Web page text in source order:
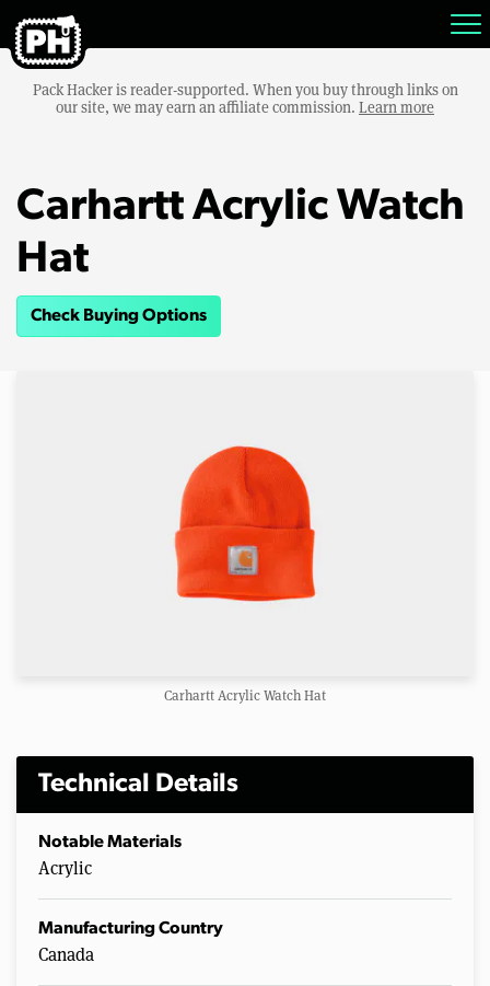
Pack Hacker is reader-supported. When you buy through links on
our site, we may earn an affiliate commission. Learn more
Carhartt Acrylic Watch
Hat
Check Buying Options
Carhartt Acrylic Watch Hat
Technical Details
Notable Materials
Acrylic
Manufacturing Country
Canada